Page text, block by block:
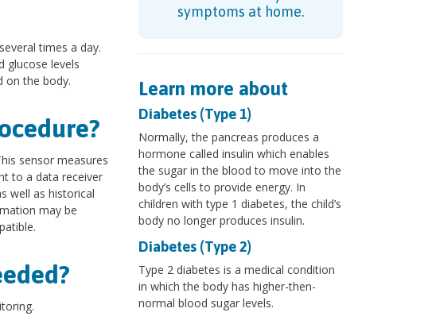
times a day.
glucose levels
on the body.
sensor measures
to a data receiver
well as historical
may be
symptoms at home.
Learn more about
Diabetes (Type 1)
Normally, the pancreas produces a
hormone called insulin which enables
the sugar in the blood to move into the
body’s cells to provide energy. In
children with type 1 diabetes, the child’s
body no longer produces insulin.
Diabetes (Type 2)
Type 2 diabetes is a medical condition
in which the body has higher-then-
normal blood sugar levels.